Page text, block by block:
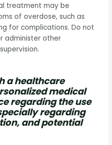
treatment may be
of overdose, such as
for complications. Do not
administer other
a healthcare
medical
regarding the use
regarding
and potential